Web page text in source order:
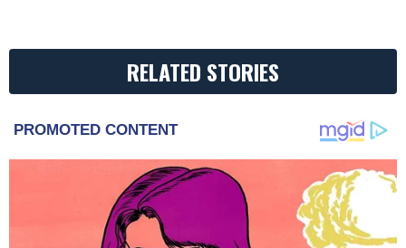
RELATED STORIES
PROMOTED CONTENT